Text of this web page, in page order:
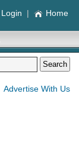
Login | Home
Advertise With Us